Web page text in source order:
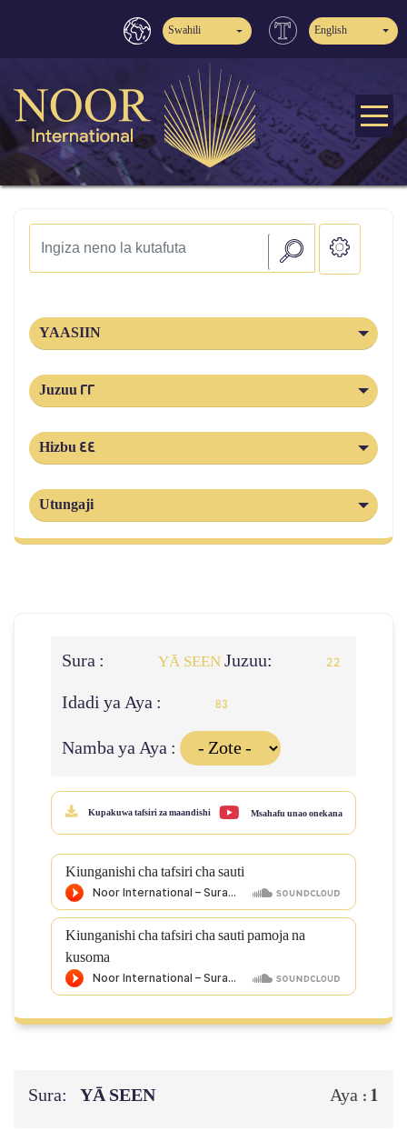
Swahili English
YAASIIN
Juzuu 22
Hizbu 44
Utungaji
Sura : YĀ SEENJuzuu: 22
Idadi ya Aya : 83
Namba ya Aya :
Kupakuwa tafsiri za maandishi Msahafu unao onekana
Kiunganishi cha tafsiri cha sauti
Kiunganishi cha tafsiri cha sauti pamoja na
kusoma
Sura: YĀ SEEN Aya : 1